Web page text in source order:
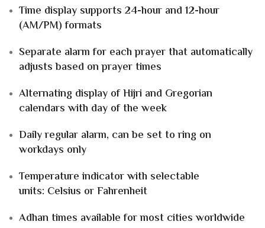
Time display supports 24-hour and 12-hour
(AM/PM)formats
Separate alarmfor each prayer that automatically
adjustsbased on prayer times
Alternating display ofHijri and Gregorian
calendarswith day of the week
Daily regular alarm, can be set to ring on
workdays only
Temperature indicatorwith selectable
units: Celsius or Fahrenheit
Adhan times available formost cities worldwide